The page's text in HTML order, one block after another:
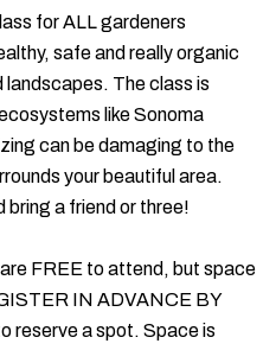
for ALL gardeners
safe and really organic
The class is
like Sonoma
can be damaging to the
your beautiful area.
bring a friend or three!
FREE to attend, but space
IN ADVANCE BY
reserve a spot. Space is